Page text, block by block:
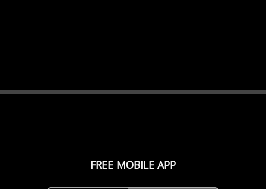
FREE MOBILE APP